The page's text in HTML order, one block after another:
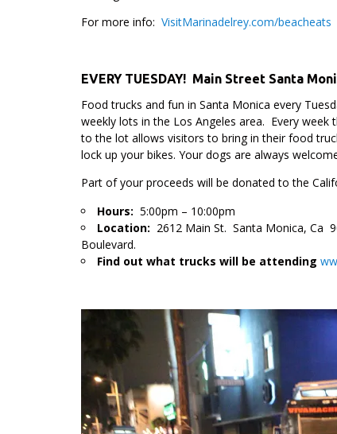
For more info: VisitMarinadelrey.com/beacheats
EVERY TUESDAY! Main Street Santa
Food trucks and fun in Santa Monica every
weekly lots in the Los Angeles area. Every
to the lot allows visitors to bring in their food
lock up your bikes. Your dogs are always
Part of your proceeds will be donated to the
Hours: 5:00pm – 10:00pm
Location: 2612 Main St. Santa Monica, Ca
Boulevard.
Find out what trucks will be attending